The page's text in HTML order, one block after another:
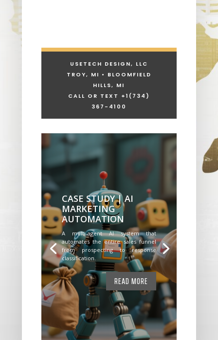
USETECH DESIGN, LLC
TROY, MI • BLOOMFIELD
HILLS, MI
CALL OR TEXT +1 (734)
367-4100
CASE STUDY | AI
MARKETING
AUTOMATION
A multi-agent AI system that
automates the entire sales funnel
from prospecting to response
classification.
READ MORE